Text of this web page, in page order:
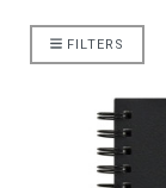
FILTERS